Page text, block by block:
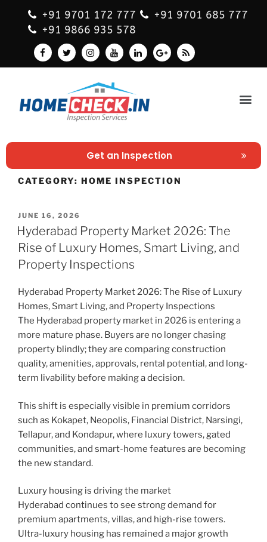
+91 9701 172 777
+91 9701 685 777
+91 9866 935 578
Get an Inspection
CATEGORY: HOME INSPECTION
JUNE 16, 2026
Hyderabad Property Market 2026: The
Rise of Luxury Homes, Smart Living, and
Property Inspections
Hyderabad Property Market 2026: The Rise of Luxury
Homes, Smart Living, and Property Inspections
The Hyderabad property market in 2026 is entering a
more mature phase. Buyers are no longer chasing
property blindly; they are comparing construction
quality, amenities, approvals, rental potential, and long-
term livability before making a decision.
This shift is especially visible in premium corridors
such as Kokapet, Neopolis, Financial District, Narsingi,
Tellapur, and Kondapur, where luxury towers, gated
communities, and smart-home features are becoming
the new standard.
Luxury housing is driving the market
Hyderabad continues to see strong demand for
premium apartments, villas, and high-rise towers.
Ultra-luxury housing has remained a major growth